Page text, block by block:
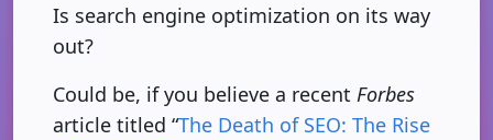
Is search engine optimization on its way
out?
Could be, if you believe a recent Forbes
article titled “The Death of SEO: The Rise